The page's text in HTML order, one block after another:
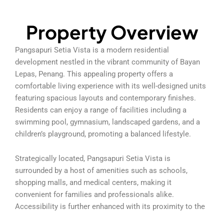
Property Overview
Pangsapuri Setia Vista is a modern residential
development nestled in the vibrant community of Bayan
Lepas, Penang. This appealing property offers a
comfortable living experience with its well-designed units
featuring spacious layouts and contemporary finishes.
Residents can enjoy a range of facilities including a
swimming pool, gymnasium, landscaped gardens, and a
children’s playground, promoting a balanced lifestyle.
Strategically located, Pangsapuri Setia Vista is
surrounded by a host of amenities such as schools,
shopping malls, and medical centers, making it
convenient for families and professionals alike.
Accessibility is further enhanced with its proximity to the